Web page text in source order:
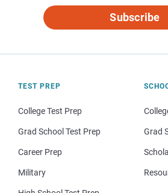
Subscribe
TEST PREP
College Test Prep
Grad School Test Prep
Career Prep
Military
Grad